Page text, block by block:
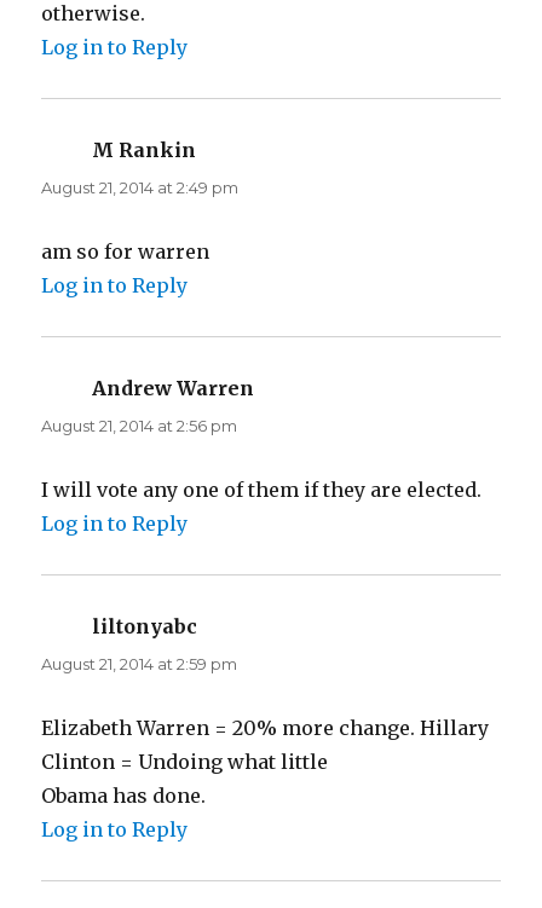
otherwise.
Log in to Reply
M Rankin
August 21, 2014 at 2:49 pm
am so for warren
Log in to Reply
Andrew Warren
August 21, 2014 at 2:56 pm
I will vote any one of them if they are elected.
Log in to Reply
liltonyabc
August 21, 2014 at 2:59 pm
Elizabeth Warren = 20% more change. Hillary
Clinton = Undoing what little
Obama has done.
Log in to Reply